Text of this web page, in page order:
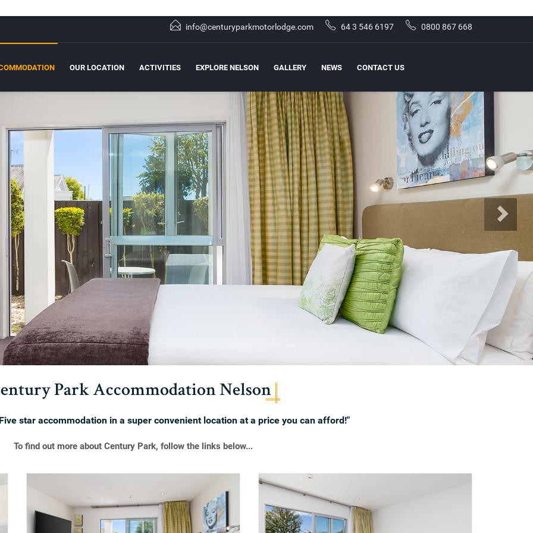
info@centuryparkmotorlodge.com 64 3 546 6197 0800 867 668
OUR LOCATION ACTIVITIES EXPLORE NELSON GALLERY NEWS CONTACT US
Park Accommodation Nelson
star accommodation in a super convenient location at a price you can afford!"
To find out more about Century Park, follow the links below...